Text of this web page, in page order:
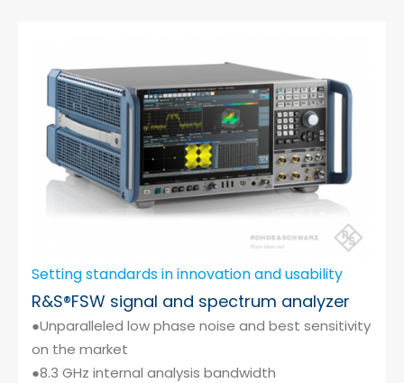
Setting standards in innovation and usability
R&S®FSW signal and spectrum analyzer
●Unparalleled low phase noise and best sensitivity
on the market
●8.3 GHz internal analysis bandwidth